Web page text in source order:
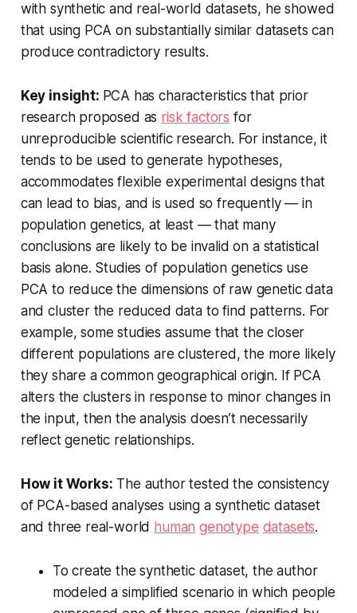
with synthetic and real-world datasets, he showed
that using PCA on substantially similar datasets can
produce contradictory results.
Key insight: PCA has characteristics that prior
research proposed as risk factors for
unreproducible scientific research. For instance, it
tends to be used to generate hypotheses,
accommodates flexible experimental designs that
can lead to bias, and is used so frequently — in
population genetics, at least — that many
conclusions are likely to be invalid on a statistical
basis alone. Studies of population genetics use
PCA to reduce the dimensions of raw genetic data
and cluster the reduced data to find patterns. For
example, some studies assume that the closer
different populations are clustered, the more likely
they share a common geographical origin. If PCA
alters the clusters in response to minor changes in
the input, then the analysis doesn’t necessarily
reflect genetic relationships.
How it Works: The author tested the consistency
of PCA-based analyses using a synthetic dataset
and three real-world human genotype datasets.
To create the synthetic dataset, the author
modeled a simplified scenario in which people